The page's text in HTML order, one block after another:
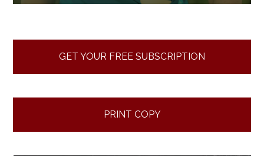
GET YOUR FREE SUBSCRIPTION
PRINT COPY